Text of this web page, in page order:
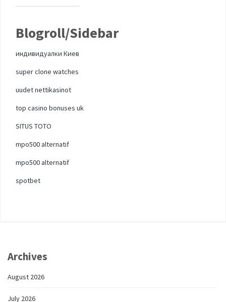
Blogroll/Sidebar
индивидуалки Киев
super clone watches
uudet nettikasinot
top casino bonuses uk
SITUS TOTO
mpo500 alternatif
mpo500 alternatif
spotbet
Archives
August 2026
July 2026